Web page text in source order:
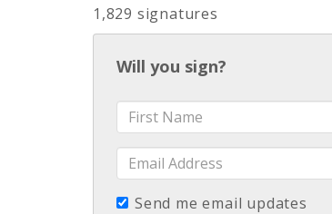
1,829 signatures
Will you sign?
First
Name
Email
Address
Send me email updates